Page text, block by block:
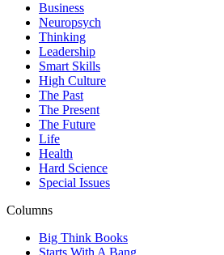
Business
Neuropsych
Thinking
Leadership
Smart Skills
High Culture
The Past
The Present
The Future
Life
Health
Hard Science
Special Issues
Columns
Big Think Books